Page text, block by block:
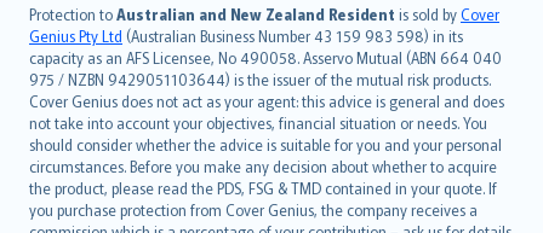
Protection toAustralian and New Zealand Resident is sold byCover
Genius Pty Ltd (Australian Business Number 43 159 983 598) in its
capacity as an AFS Licensee, No 490058. Asservo Mutual (ABN 664 040
975 / NZBN 9429051103644) is the issuer of the mutual risk products.
Cover Genius does not act as your agent: this advice is general and does
not take into account your objectives, financial situation or needs. You
should consider whether the advice is suitable for you and your personal
circumstances. Before you make any decision about whether to acquire
the product, please read the PDS, FSG & TMD contained in your quote. If
you purchase protection from Cover Genius, the company receives a
Русский
ภาษาไทย
български
català
Hrvatski
eesti
Ελληνικά